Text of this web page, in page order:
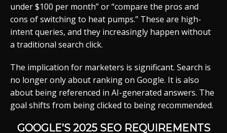
under $100 per month” or “compare the pros and
cons of switching to heat pumps.” These are high-
intent queries, and they increasingly happen without
a traditional search click.
The implication for marketers is significant. Search is
no longer only about ranking on Google. It is also
about being referenced in AI-generated answers. The
goal shifts from being clicked to being recommended.
GOOGLE’S 2025 SEO REQUIREMENTS